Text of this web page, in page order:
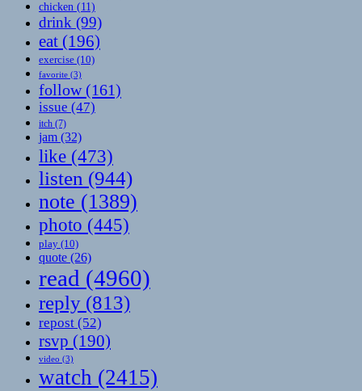
chicken (11)
drink (99)
eat (196)
exercise (10)
favorite (3)
follow(161)
issue (47)
itch (7)
jam (32)
like (473)
listen (944)
note (1389)
photo (445)
play (10)
quote (26)
read (4960)
reply (813)
repost (52)
rsvp (190)
video (3)
watch (2415)